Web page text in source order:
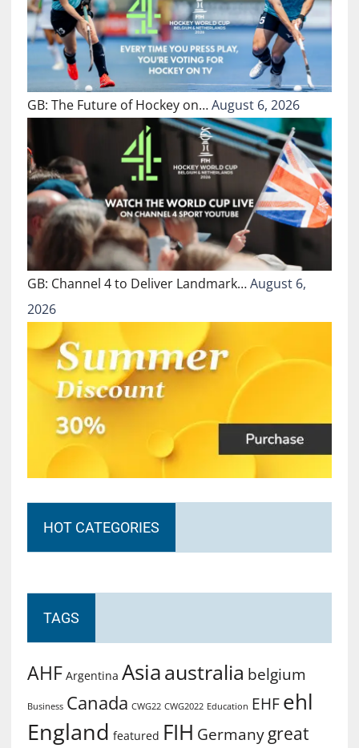
GB: The Future of Hockey on…August 6, 2026
GB: Channel 4 to Deliver Landmark…August 6,
2026
HOT CATEGORIES
TAGS
AHF Argentina Asiaaustralia belgium
Business Canada CWG22 CWG2022 Education EHF ehl
England featured FIH Germany great